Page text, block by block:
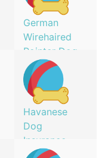
German
Wirehaired
Pointer Dog
Insurance
Havanese
Dog
Insurance